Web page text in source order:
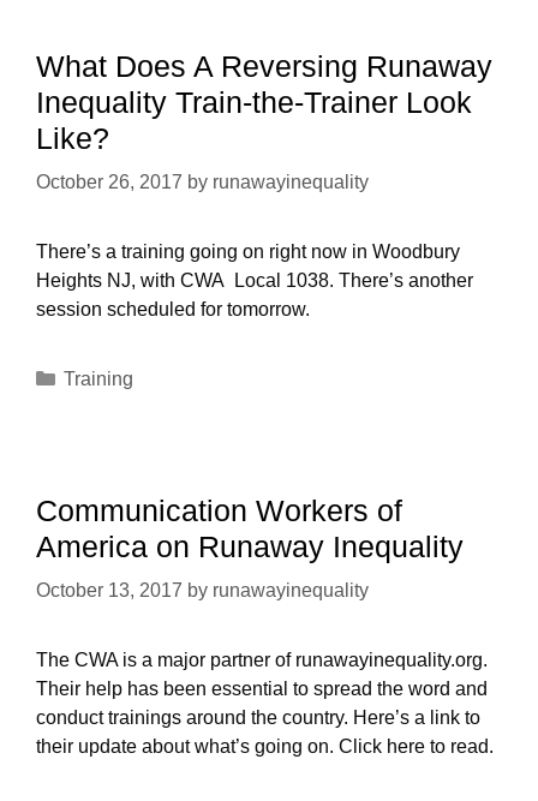
What Does A Reversing Runaway
Inequality Train-the-Trainer Look
Like?
October 26, 2017 by runawayinequality
There’s a training going on right now in Woodbury
Heights NJ, with CWA Local 1038. There’s another
session scheduled for tomorrow.
Categories
Training
Communication Workers of
America on Runaway Inequality
October 13, 2017 by runawayinequality
The CWA is a major partner of runawayinequality.org.
Their help has been essential to spread the word and
conduct trainings around the country. Here’s a link to
their update about what’s going on. Click here to read.